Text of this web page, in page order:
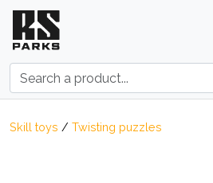
Search:
Skill toys / Twisting puzzles